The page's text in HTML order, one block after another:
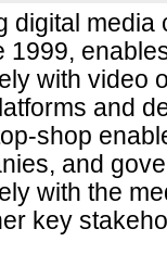
digital media
1999,
with video
and
shop
and
with the
key